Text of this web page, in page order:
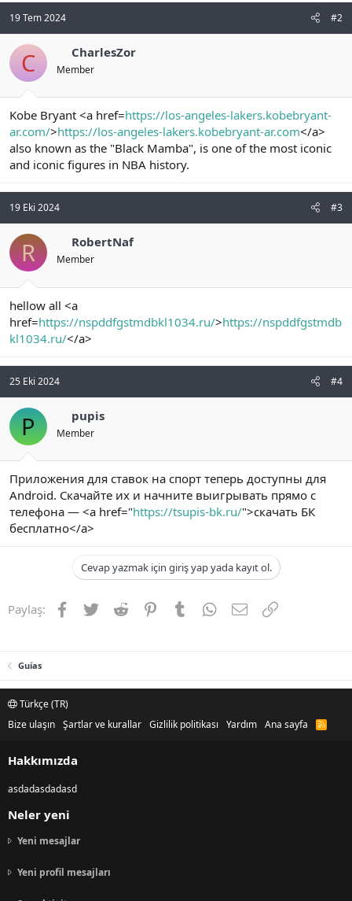
19 Tem 2024 #2
C CharlesZor
Member
Kobe Bryant <a href=https://los-angeles-lakers.kobebryant-
ar.com/>https://los-angeles-lakers.kobebryant-ar.com</a>
also known as the "Black Mamba", is one of the most iconic
and iconic figures in NBA history.
19 Eki 2024 #3
R RobertNaf
Member
hellow all <a
href=https://nspddfgstmdbkl1034.ru/>https://nspddfgstmdb
kl1034.ru/</a>
25 Eki 2024 #4
P pupis
Member
Приложения для ставок на спорт теперь доступны для
Android. Скачайте их и начните выигрывать прямо с
телефона — <a href="https://tsupis-bk.ru/">скачать БК
бесплатно</a>
Cevap yazmak için giriş yap yada kayıt ol.
Paylaş: Facebook
TwitterReddit PinterestTumblrWhatsApp
E-postaLink
Guías
Türkçe (TR)
Bize ulaşın Şartlar ve kurallar Gizlilik politikası Yardım Ana sayfa
R
Hakkımızda
asdadasdadasd
Neler yeni
Yeni mesajlar
Yeni profil mesajları